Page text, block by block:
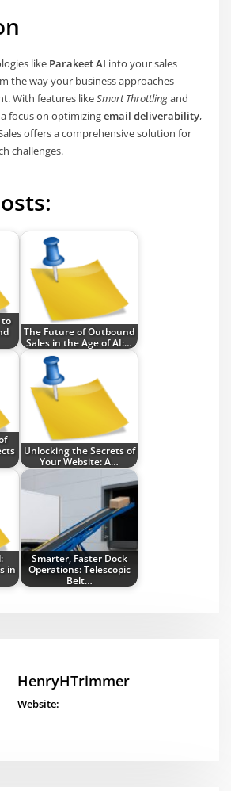
like Parakeet AI into your sales
the way your business approaches
With features likeSmart Throttlingand
a focus on optimizingemail deliverability,
offers a comprehensive solution for
challenges.
to
The Future of Outbound
Sales in the Age of AI:…
Unlocking the Secrets of
Your Website: A…
in
Smarter, Faster Dock
Operations: Telescopic
Belt…
HenryHTrimmer
Website: